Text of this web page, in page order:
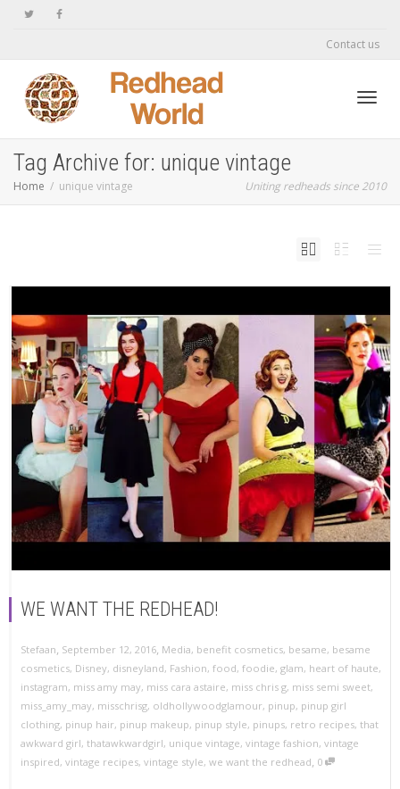
Contact us
Tag Archive for: unique vintage
Home unique vintage Uniting redheads since 2010
WE WANT THE REDHEAD!
Stefaan, September 12, 2016, Media, benefit cosmetics, besame, besame
cosmetics, Disney, disneyland, Fashion, food, foodie, glam, heart of haute,
instagram, miss amy may, miss cara astaire, miss chris g, miss semi sweet,
miss_amy_may, misschrisg, oldhollywoodglamour, pinup, pinup girl
clothing, pinup hair, pinup makeup, pinup style, pinups, retro recipes, that
awkward girl, thatawkwardgirl, unique vintage, vintage fashion, vintage
inspired, vintage recipes, vintage style, we want the redhead, 0